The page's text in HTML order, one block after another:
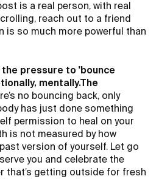
is a real person, with real
reach out to a friend
is so much more powerful than
the pressure to 'bounce
mentally.The
no bouncing back, only
has just done something
permission to heal on your
is not measured by how
version of yourself. Let go
you and celebrate the
that’s getting outside for fresh